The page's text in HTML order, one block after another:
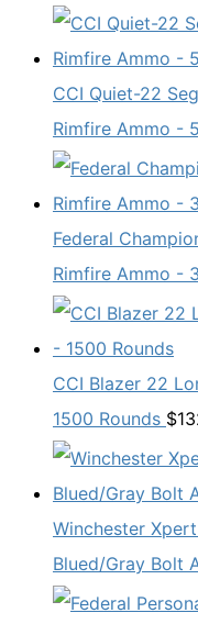
CCI Quiet-22
Rimfire Ammo -
Federal
Rimfire Ammo -
CCI Blazer 22
1500 Rounds $
Winchester
Blued/Gray Bolt